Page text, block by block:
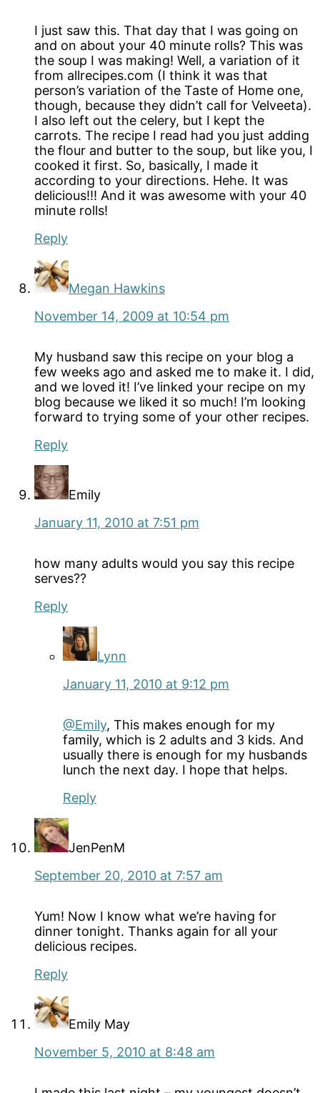
I just saw this. That day that I was going on
and on about your 40 minute rolls? This was
the soup I was making! Well, a variation of it
from allrecipes.com (I think it was that
person’s variation of the Taste of Home one,
though, because they didn’t call for Velveeta).
I also left out the celery, but I kept the
carrots. The recipe I read had you just adding
the flour and butter to the soup, but like you, I
cooked it first. So, basically, I made it
according to your directions. Hehe. It was
delicious!!! And it was awesome with your 40
minute rolls!
Reply
Megan Hawkins
November 14, 2009 at 10:54 pm
My husband saw this recipe on your blog a
few weeks ago and asked me to make it. I did,
and we loved it! I’ve linked your recipe on my
blog because we liked it so much! I’m looking
forward to trying some of your other recipes.
Reply
Emily
January 11, 2010 at 7:51 pm
how many adults would you say this recipe
serves??
Reply
Lynn
January 11, 2010 at 9:12 pm
@Emily, This makes enough for my
family, which is 2 adults and 3 kids. And
usually there is enough for my husbands
lunch the next day. I hope that helps.
Reply
JenPenM
September 20, 2010 at 7:57 am
Yum! Now I know what we’re having for
dinner tonight. Thanks again for all your
delicious recipes.
Reply
Emily May
November 5, 2010 at 8:48 am